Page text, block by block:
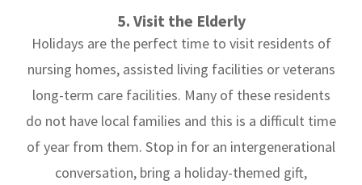
5. Visit the Elderly
Holidays are the perfect time to visit residents of
nursing homes, assisted living facilities or veterans
long-term care facilities. Many of these residents
do not have local families and this is a difficult time
of year from them. Stop in for an intergenerational
conversation, bring a holiday-themed gift,